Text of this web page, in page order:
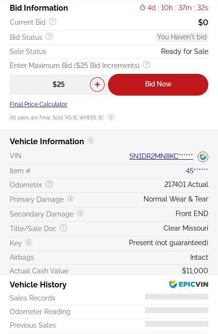
Bid Information
4d : 10h : 37m : 31s
Current Bid
$0
Bid Status
You Haven't bid
Sale Status
Ready for Sale
Enter Maximum Bid ($25 Bid Increments)
Bid Now
Final Price Calculator
All sales are Final. Sold "AS IS, WHERE IS".
Vehicle Information
VIN
5N1DR2MN8KC******
Item #
45******
Odometer
217401 Actual
Primary Damage
Normal Wear & Tear
Secondary Damage
Front END
Title/Sale Doc
Clear Missouri
Key
Present (not guaranteed)
Airbags
Intact
Actual Cash Value
$11,000
Vehicle History
Sales Records
Odometer Reading
Previous Sales